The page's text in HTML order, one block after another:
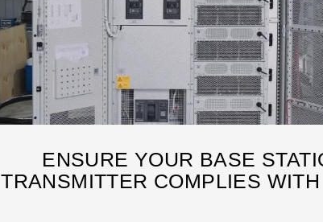
ENSURE YOUR BASE
TRANSMITTER COMPLIES WITH